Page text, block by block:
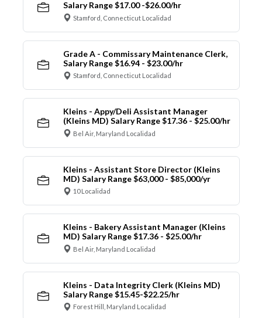
Salary Range $17.00 -$26.00/hr
Stamford, Connecticut Localidad
Grade A - Commissary Maintenance Clerk,
Salary Range $16.94 - $23.00/hr
Stamford, Connecticut Localidad
Kleins - Appy/Deli Assistant Manager
(Kleins MD) Salary Range $17.36 - $25.00/hr
Bel Air, Maryland Localidad
Kleins - Assistant Store Director (Kleins
MD) Salary Range $63,000 - $85,000/yr
10 Localidad
Kleins - Bakery Assistant Manager (Kleins
MD) Salary Range $17.36 - $25.00/hr
Bel Air, Maryland Localidad
Kleins - Data Integrity Clerk (Kleins MD)
Salary Range $15.45-$22.25/hr
Forest Hill, Maryland Localidad